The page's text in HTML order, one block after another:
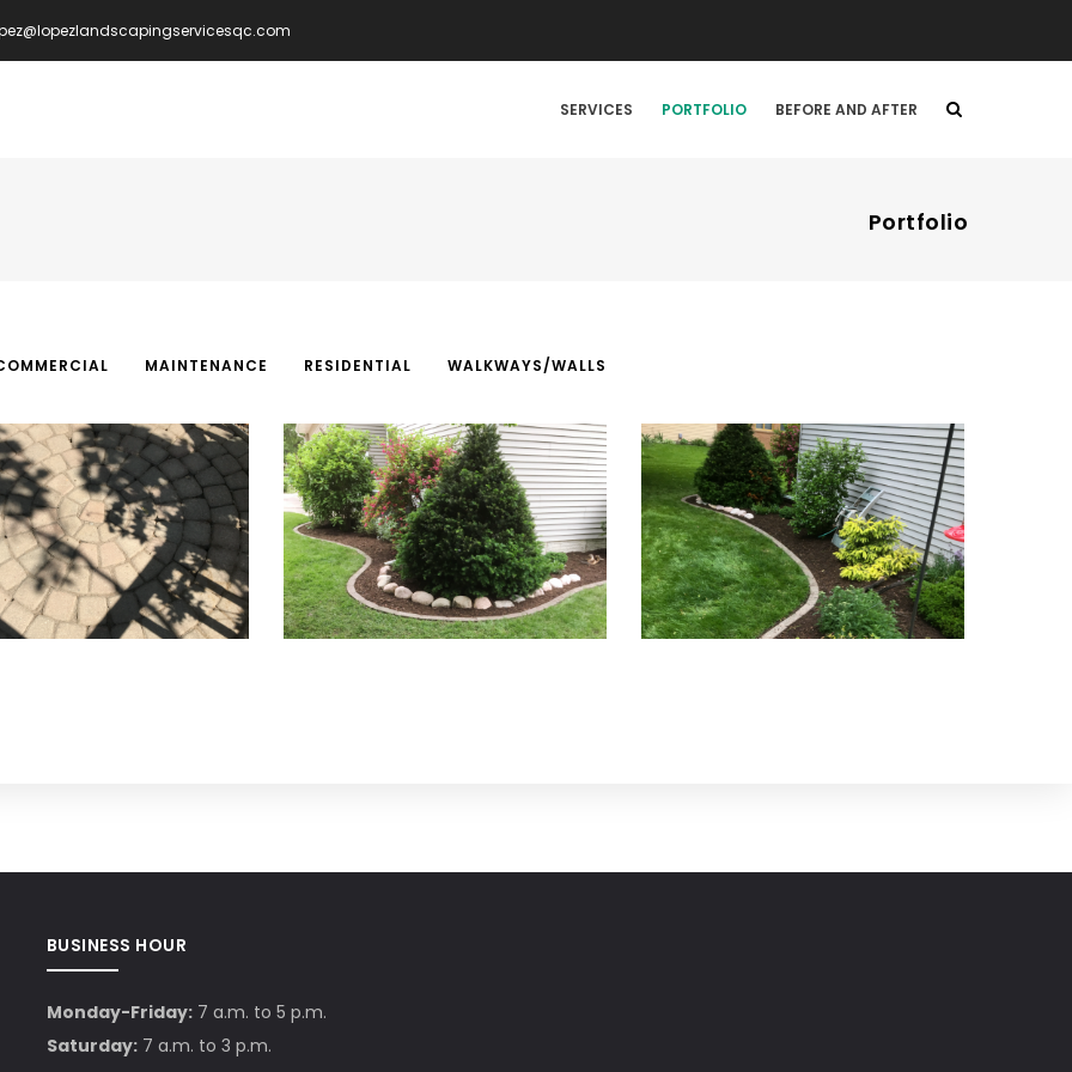
SERVICES PORTFOLIO BEFORE AND AFTER
Portfolio
MAINTENANCE RESIDENTIAL WALKWAYS/WALLS
BUSINESS HOUR
Monday-Friday:7 a.m. to 5 p.m.
Saturday:7 a.m. to 3 p.m.